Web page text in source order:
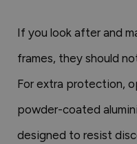
If you look after and
frames, they should
For extra protection,
powder-coated
designed to resist